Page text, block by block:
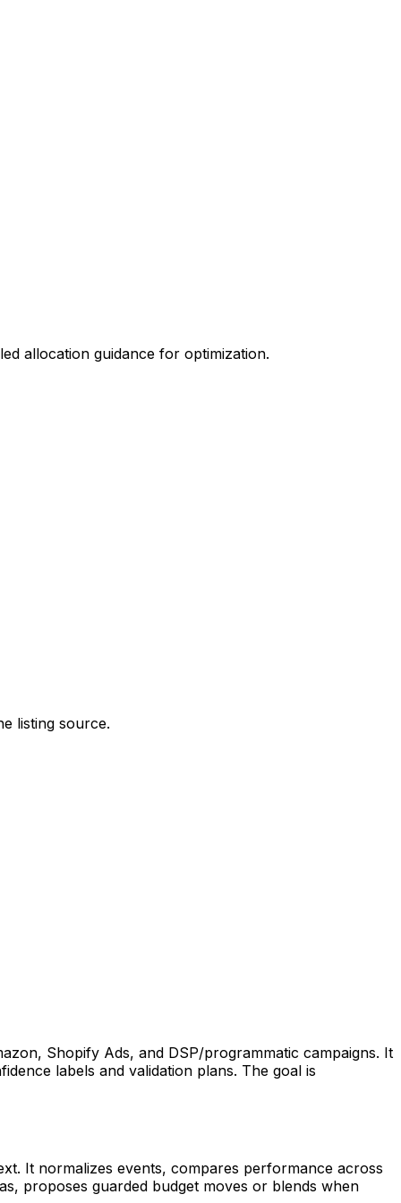
allocation guidance for optimization.
listing source.
Shopify Ads, and DSP/programmatic campaigns. It
labels and validation plans. The goal is
It normalizes events, compares performance across
proposes guarded budget moves or blends when